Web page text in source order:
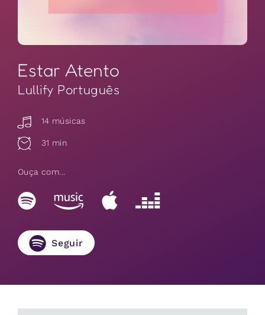
Estar Atento
Lullify Português
14 músicas
31 min
Ouça com...
Seguir